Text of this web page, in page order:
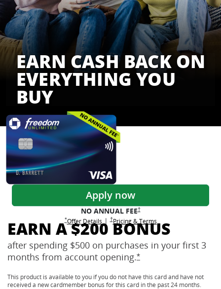
Credit Cards
Apply now
NO ANNUAL FEE†Opens Freedom Unlimited
*Opens Freedom Unlimited offer details overlay
Opens Freedom Unlimited
Offer Detailsoverlay
|†Opens Freedom Unlimited pricing and terms
Opens Freedom Unlimited
Pricing & Termsin new window
EARN CASH BACK ON
EVERYTHING YOU
BUY
EARN A $200 BONUS
after spending $500 on purchases in your first 3
months from account opening.*Opens Freedom
This product is available to you if you do not have this card and have not
received a new cardmember bonus for this card in the past 24 months.